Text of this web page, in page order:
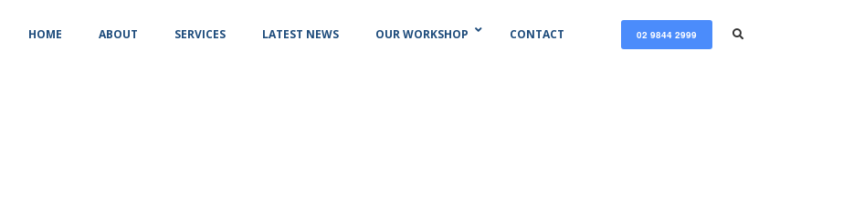
HOME ABOUT SERVICES LATEST NEWS OUR WORKSHOP CONTACT 02 9844 2999